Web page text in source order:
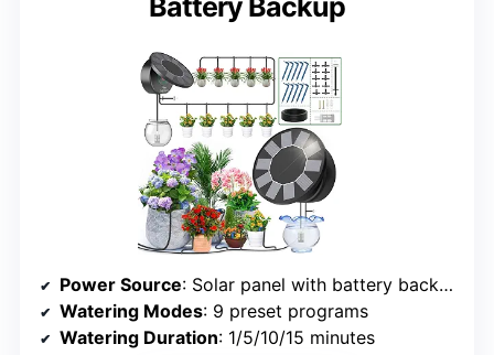
Power Source: Solar panel with battery backup
Watering Modes: 9 preset programs
Watering Duration: 1/5/10/15 minutes